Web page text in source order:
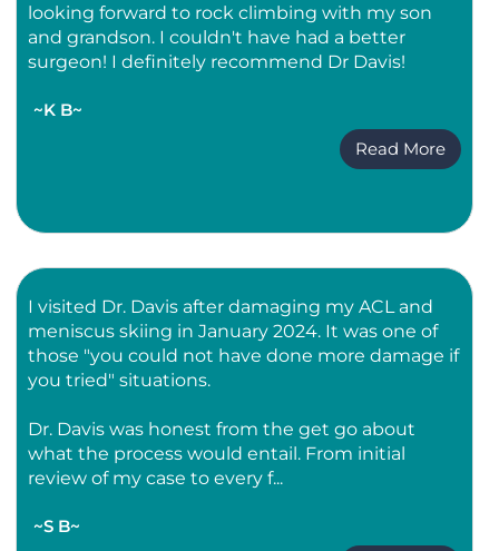
looking forward to rock climbing with my son
and grandson. I couldn't have had a better
surgeon! I definitely recommend Dr Davis!
~K B~
Read More
I visited Dr. Davis after damaging my ACL and
meniscus skiing in January 2024. It was one of
those "you could not have done more damage if
you tried" situations.
Dr. Davis was honest from the get go about
what the process would entail. From initial
review of my case to every f...
~S B~